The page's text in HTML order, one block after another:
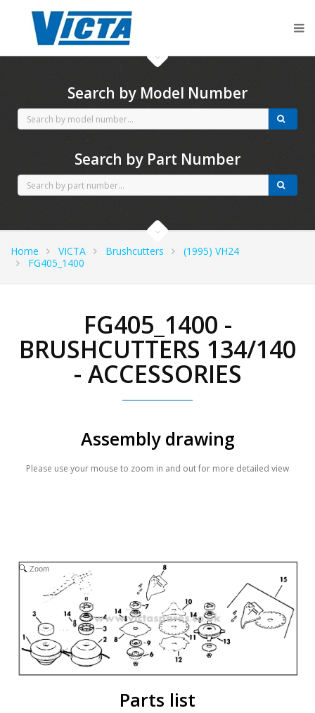
Search by Model Number
Search by Part Number
Home VICTA Brushcutters
(1995) VH24
FG405_1400
FG405_1400 -
BRUSHCUTTERS 134/140
- ACCESSORIES
Assembly drawing
Please use your mouse to zoom in and out for more detailed view
Zoom
Parts list